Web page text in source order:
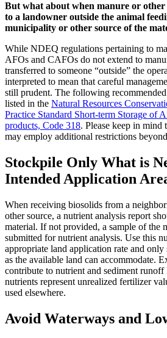
But what about when manure or
to a landowner outside the animal
municipality or other source of the
While NDEQ regulations pertaining to
AFOs and CAFOs do not extend to
transferred to someone “outside” the
interpreted to mean that careful
still prudent. The following
listed in the Natural Resources
Practice Standard Short-term Storage of
products, Code 318. Please keep in
may employ additional restrictions
Stockpile Only What is
Intended Application
When receiving biosolids from a
other source, a nutrient analysis report
material. If not provided, a sample of the
submitted for nutrient analysis. Use this
appropriate land application rate and
as the available land can accommodate.
contribute to nutrient and sediment runoff
nutrients represent unrealized fertilizer
used elsewhere.
Avoid Waterways and